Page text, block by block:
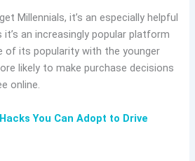
Millennials, it’s an especially helpful
an increasingly popular platform
of its popularity with the younger
likely to make purchase decisions
online.
You Can Adopt to Drive